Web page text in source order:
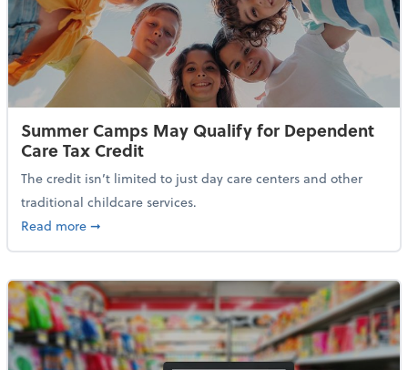
Summer Camps May Qualify for Dependent
Care Tax Credit
The credit isn’t limited to just day care centers and other
traditional childcare services.
Read moreabout Summer Camps May Qualify for Dependent
➞